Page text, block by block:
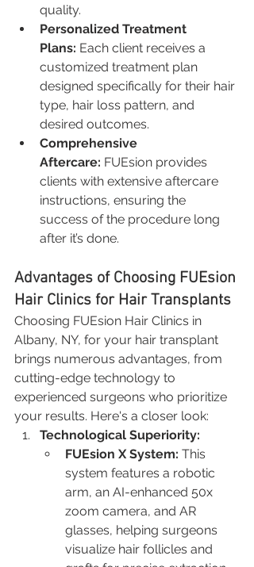
quality.
Personalized Treatment
Plans: Each client receives a
customized treatment plan
designed specifically for their hair
type, hair loss pattern, and
desired outcomes.
Comprehensive
Aftercare: FUEsion provides
clients with extensive aftercare
instructions, ensuring the
success of the procedure long
after it’s done.
Advantages of Choosing FUEsion
Hair Clinics for Hair Transplants
Choosing FUEsion Hair Clinics in
Albany, NY, for your hair transplant
brings numerous advantages, from
cutting-edge technology to
experienced surgeons who prioritize
your results. Here's a closer look:
Technological Superiority:
FUEsion X System: This
system features a robotic
arm, an AI-enhanced 50x
zoom camera, and AR
glasses, helping surgeons
visualize hair follicles and